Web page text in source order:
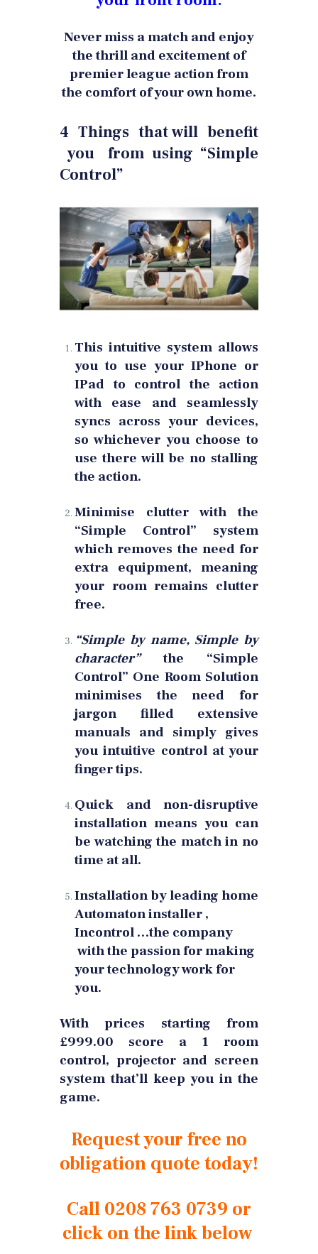
Never miss a match and enjoy
the thrill and excitement of
premier league action from
the comfort of your own home.
4 Things that will benefit
you from using “Simple
Control”
This intuitive system allows
you to use your IPhone or
IPad to control the action
with ease and seamlessly
syncs across your devices,
so whichever you choose to
use there will be no stalling
the action.
Minimise clutter with the
“Simple Control” system
which removes the need for
extra equipment, meaning
your room remains clutter
free.
“Simple by name, Simple by
character”the “Simple
Control” One Room Solution
minimises the need for
jargon filled extensive
manuals and simply gives
you intuitive control at your
finger tips.
Quick and non-disruptive
installation means you can
be watching the match in no
time at all.
Installation by leading home
Automaton installer ,
Incontrol …the company
with the passion for making
your technology work for
you.
With prices starting from
£999.00 score a 1 room
control, projector and screen
system that’ll keep you in the
game.
Request your free no
obligation quote today!
Call 0208 763 0739 or
click on the link below